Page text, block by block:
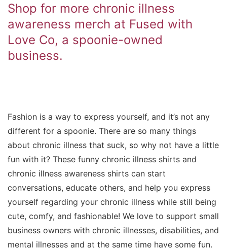
Shop for more chronic illness
awareness merch at Fused with
Love Co, a spoonie-owned
business.
Fashion is a way to express yourself, and it’s not any
different for a spoonie. There are so many things
about chronic illness that suck, so why not have a little
fun with it? These funny chronic illness shirts and
chronic illness awareness shirts can start
conversations, educate others, and help you express
yourself regarding your chronic illness while still being
cute, comfy, and fashionable! We love to support small
business owners with chronic illnesses, disabilities, and
mental illnesses and at the same time have some fun.